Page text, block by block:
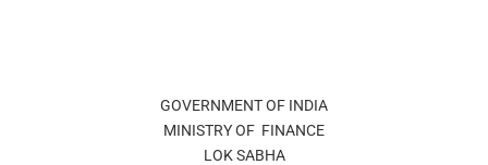
GOVERNMENT OF INDIA
MINISTRY OF FINANCE
LOK SABHA